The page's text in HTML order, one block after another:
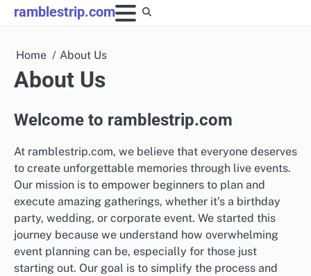
Skip
to
ramblestrip.com
Home About Us
About Us
Welcome to ramblestrip.com
At ramblestrip.com, we believe that everyone deserves
to create unforgettable memories through live events.
Our mission is to empower beginners to plan and
execute amazing gatherings, whether it’s a birthday
party, wedding, or corporate event. We started this
journey because we understand how overwhelming
event planning can be, especially for those just
starting out. Our goal is to simplify the process and